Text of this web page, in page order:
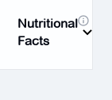
Nutritional
Facts